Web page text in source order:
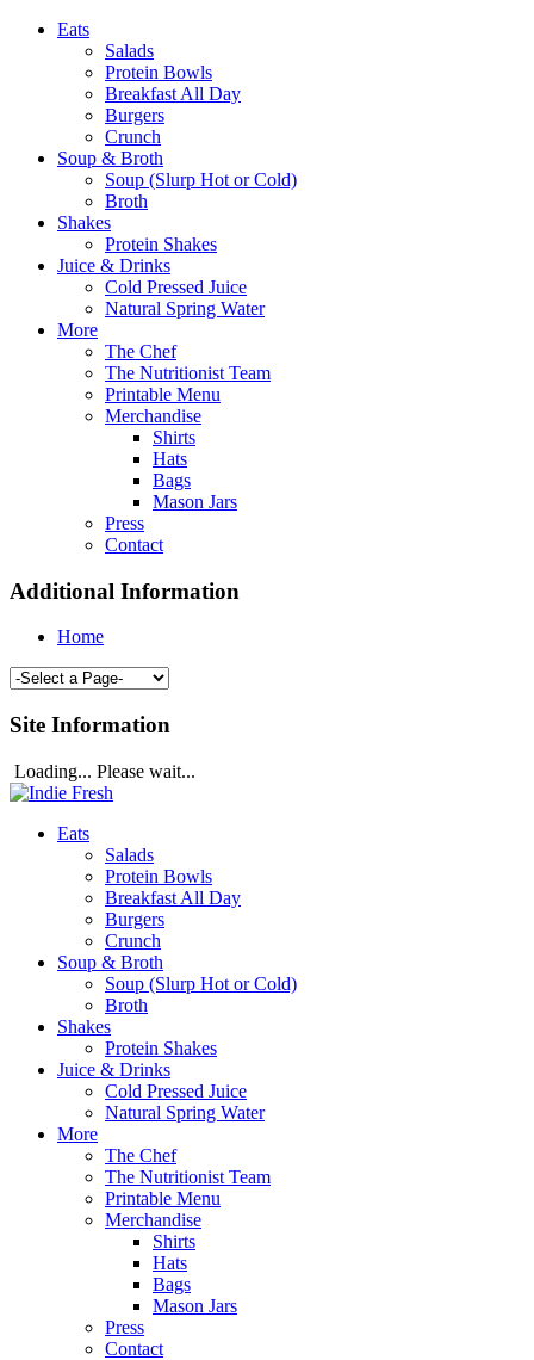
Eats
Salads
Protein Bowls
Breakfast All Day
Burgers
Crunch
Soup & Broth
Soup (Slurp Hot or Cold)
Broth
Shakes
Protein Shakes
Juice & Drinks
Cold Pressed Juice
Natural Spring Water
More
The Chef
The Nutritionist Team
Printable Menu
Merchandise
Shirts
Hats
Bags
Mason Jars
Press
Contact
Additional Information
Home
Site Information
Loading... Please wait...
Eats
Salads
Protein Bowls
Breakfast All Day
Burgers
Crunch
Soup & Broth
Soup (Slurp Hot or Cold)
Broth
Shakes
Protein Shakes
Juice & Drinks
Cold Pressed Juice
Natural Spring Water
More
The Chef
The Nutritionist Team
Printable Menu
Merchandise
Shirts
Hats
Bags
Mason Jars
Press
Contact